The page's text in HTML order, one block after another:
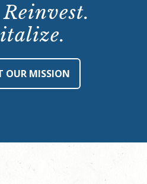
Reinvest.
OUR MISSION